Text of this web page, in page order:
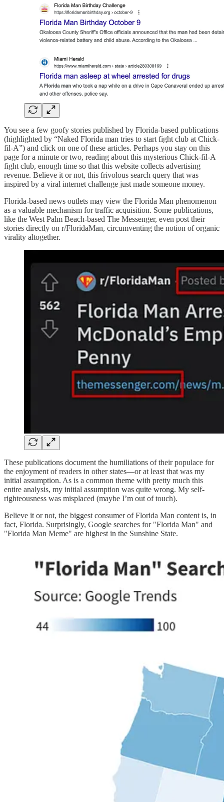
You see a few goofy stories published by Florida-based publications
(highlighted by “Naked Florida man tries to start fight club at Chick-
fil-A”) and click on one of these articles. Perhaps you stay on this
page for a minute or two, reading about this mysterious Chick-fil-A
fight club, enough time so that this website collects advertising
revenue. Believe it or not, this frivolous search query that was
inspired by a viral internet challenge just made someone money.
Florida-based news outlets may view the Florida Man phenomenon
as a valuable mechanism for traffic acquisition. Some publications,
like the West Palm Beach-based The Messenger, even post their
stories directly on r/FloridaMan, circumventing the notion of organic
virality altogether.
These publications document the humiliations of their populace for
the enjoyment of readers in other states—or at least that was my
initial assumption. As is a common theme with pretty much this
entire analysis, my initial assumption was quite wrong. My self-
righteousness was misplaced (maybe I’m out of touch).
Believe it or not, the biggest consumer of Florida Man content is, in
fact, Florida. Surprisingly, Google searches for "Florida Man" and
"Florida Man Meme" are highest in the Sunshine State.